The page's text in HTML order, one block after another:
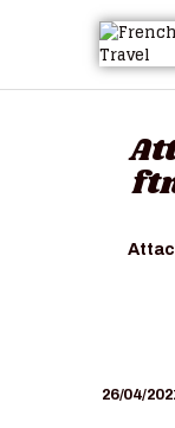
HOME
ALL
HOW
26/04/